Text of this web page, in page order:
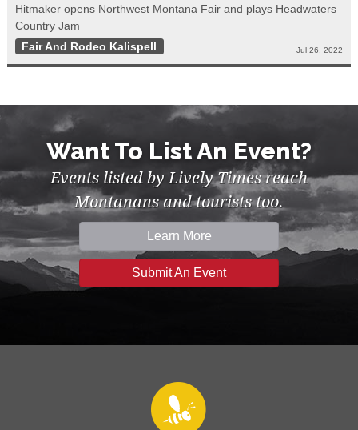
Hitmaker opens Northwest Montana Fair and plays Headwaters
Country Jam
Fair And Rodeo Kalispell
Jul 26, 2022
Want To List An Event?
Events listed by Lively Times reach
Montanans and tourists too.
Learn More
Submit An Event